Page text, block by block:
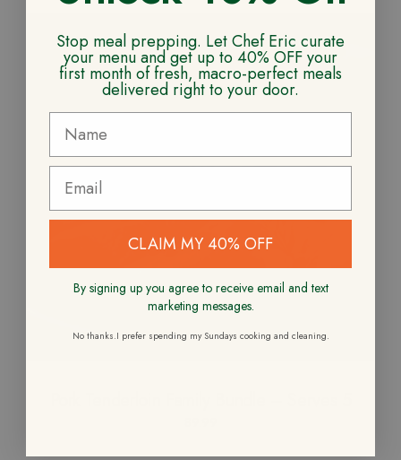
Stop meal prepping. Let Chef Eric curate
your menu and get up to 40% OFF your
first month of fresh, macro-perfect meals
delivered right to your door.
CLAIM MY 40% OFF
By signing up you agree to receive email and text
marketing messages.
No thanks.I prefer spending my Sundays cooking and cleaning.